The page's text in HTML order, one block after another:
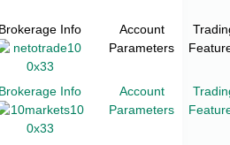
Brokerage Info
Account
Parameters
Brokerage Info
Account
Parameters